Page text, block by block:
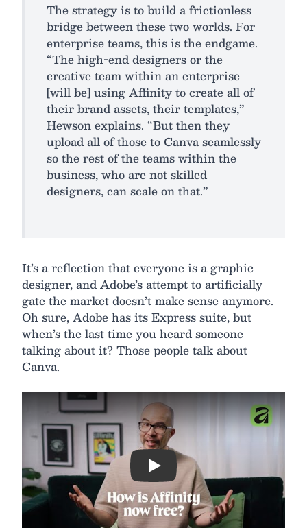
The strategy is to build a frictionless
bridge between these two worlds. For
enterprise teams, this is the endgame.
“The high-end designers or the
creative team within an enterprise
[will be] using Affinity to create all of
their brand assets, their templates,”
Hewson explains. “But then they
upload all of those to Canva seamlessly
so the rest of the teams within the
business, who are not skilled
designers, can scale on that.”​
It’s a reflection that everyone is a graphic
designer, and Adobe’s attempt to artificially
gate the market doesn’t make sense anymore.
Oh sure, Adobe has its Express suite, but
when’s the last time you heard someone
talking about it? Those people talk about
Canva.
Play